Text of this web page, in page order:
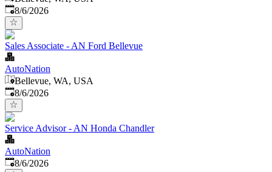
Published
8/6/2026
Sales Associate - AN Ford Bellevue
AutoNation
Bellevue, WA, USA
Published
8/6/2026
Service Advisor - AN Honda Chandler
AutoNation
Published
8/6/2026